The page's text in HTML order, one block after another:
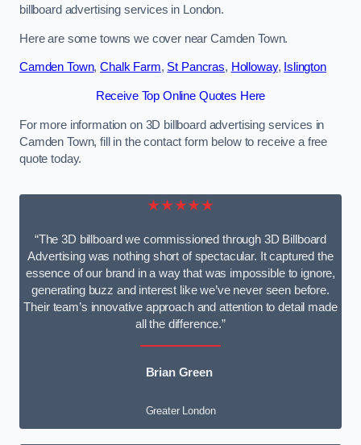
billboard advertising services in London.
Here are some towns we cover near Camden Town.
Camden Town,Chalk Farm, St Pancras, Holloway, Islington
Receive Top Online Quotes Here
For more information on 3D billboard advertising services in
Camden Town, fill in the contact form below to receive a free
quote today.
★★★★★
“The 3D billboard we commissioned through 3D Billboard
Advertising was nothing short of spectacular. It captured the
essence of our brand in a way that was impossible to ignore,
generating buzz and interest like we’ve never seen before.
Their team’s innovative approach and attention to detail made
all the difference.”
Brian Green
Greater London